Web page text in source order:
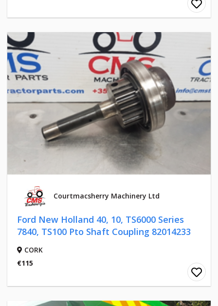
Courtmacsherry Machinery Ltd
Ford New Holland 40, 10, TS6000 Series
7840, TS100 Pto Shaft Coupling 82014233
CORK
€115